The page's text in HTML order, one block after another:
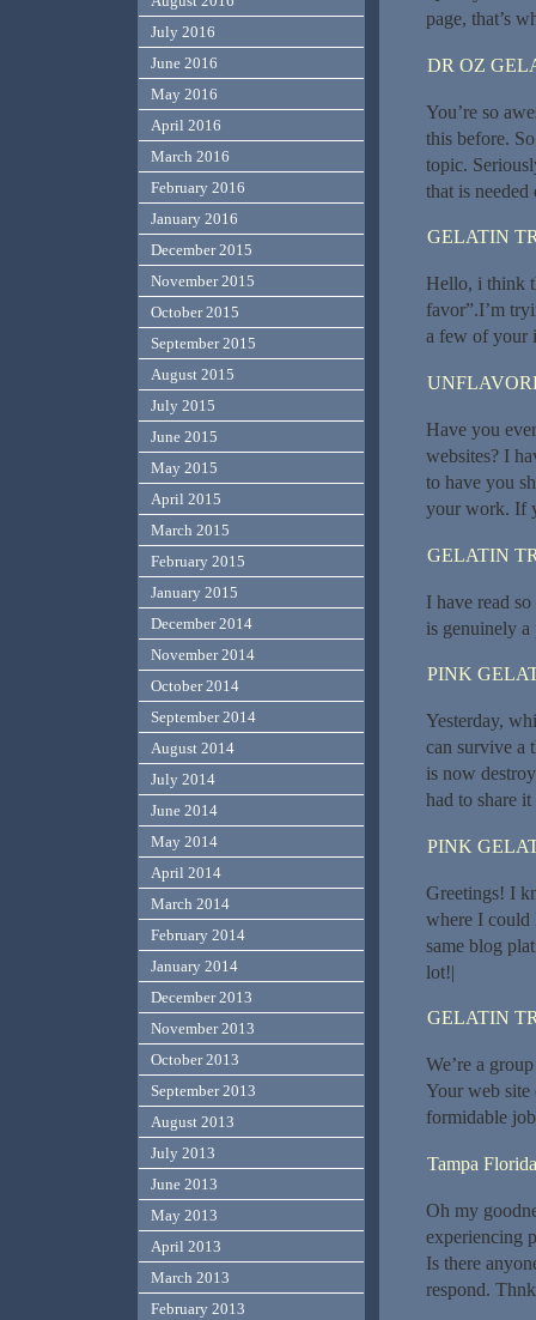
page, that’s
DR OZ
You’re so
this before.
topic.
that is
GELATIN
Hello, i think
favor”.I’m
a few of your
Have you
websites? I
to have you
your work. If
GELATIN
I have read
is genuinely a
PINK
Yesterday,
can survive a
is now
had to share
PINK
Greetings! I
where I could
same blog
lot!|
GELATIN
We’re a
Your web site
formidable
Tampa
Oh my
experiencing
Is there
respond.
July 2016
June 2016
May 2016
April 2016
March 2016
February 2016
January 2016
December 2015
November 2015
October 2015
September 2015
August 2015
July 2015
June 2015
May 2015
April 2015
March 2015
February 2015
January 2015
December 2014
November 2014
October 2014
September 2014
August 2014
July 2014
June 2014
May 2014
April 2014
March 2014
February 2014
January 2014
December 2013
November 2013
October 2013
September 2013
August 2013
July 2013
June 2013
May 2013
April 2013
March 2013
February 2013